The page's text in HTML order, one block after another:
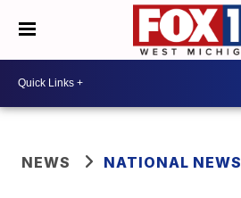
NEWS NATIONAL NEWS